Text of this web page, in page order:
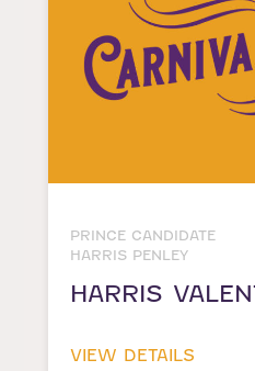
PRINCE CANDIDATE
HARRIS PENLEY
HARRIS
VIEW DETAILS